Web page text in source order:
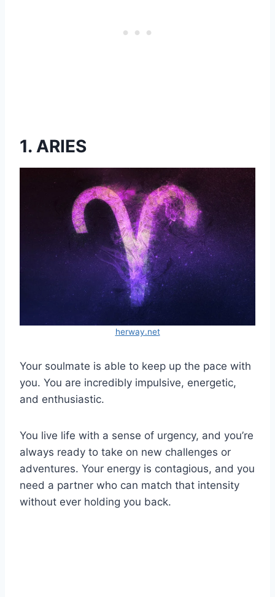
1. ARIES
herway.net
Your soulmate is able to keep up the pace with
you. You are incredibly impulsive, energetic,
and enthusiastic.
You live life with a sense of urgency, and you’re
always ready to take on new challenges or
adventures. Your energy is contagious, and you
need a partner who can match that intensity
without ever holding you back.